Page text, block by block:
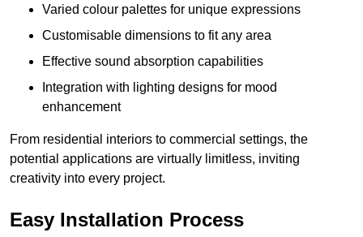
Varied colour palettes for unique expressions
Customisable dimensions to fit any area
Effective sound absorption capabilities
Integration with lighting designs for mood
enhancement
From residential interiors to commercial settings, the
potential applications are virtually limitless, inviting
creativity into every project.
Easy Installation Process